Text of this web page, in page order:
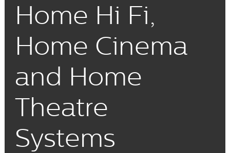
Home Hi Fi,
Home Cinema
and Home
Theatre
Systems